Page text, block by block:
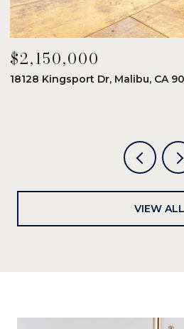
$2,150,000
18128 Kingsport Dr, Malibu, CA
VIEW ALL